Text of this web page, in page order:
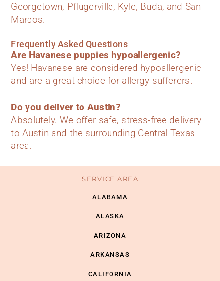
Georgetown, Pflugerville, Kyle, Buda, and San
Marcos.
Frequently Asked Questions
Are Havanese puppies hypoallergenic?
Yes! Havanese are considered hypoallergenic
and are a great choice for allergy sufferers.
Do you deliver to Austin?
Absolutely. We offer safe, stress-free delivery
to Austin and the surrounding Central Texas
area.
SERVICE AREA
ALABAMA
ALASKA
ARIZONA
ARKANSAS
CALIFORNIA